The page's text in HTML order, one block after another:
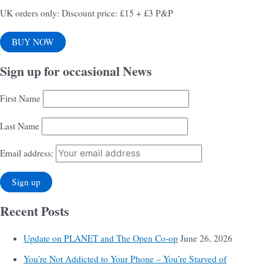
UK orders only: Discount price: £15 + £3 P&P
BUY NOW
Sign up for occasional News
First Name
Last Name
Email address:
Recent Posts
Update on PLANET and The Open Co-op June 26, 2026
You’re Not Addicted to Your Phone – You’re Starved of